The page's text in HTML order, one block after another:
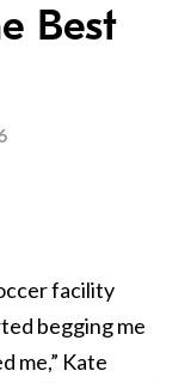
Best
facility
begging me
me,” Kate